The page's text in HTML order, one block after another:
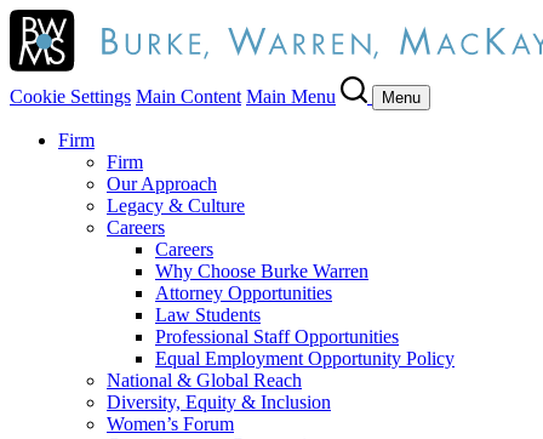
Cookie Settings Main Content Main Menu Menu
Firm
Firm
Our Approach
Legacy & Culture
Careers
Careers
Why Choose Burke Warren
Attorney Opportunities
Law Students
Professional Staff Opportunities
Equal Employment Opportunity Policy
National & Global Reach
Diversity, Equity & Inclusion
Women’s Forum